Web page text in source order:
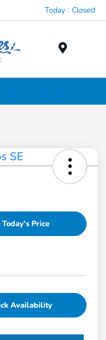
Today : Closed
Today's Price
Availability